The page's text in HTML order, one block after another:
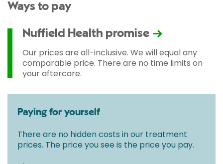
Ways to pay
Nuffield Health promise
Our prices are all-inclusive. We will equal any
comparable price. There are no time limits on
your aftercare.
Paying for yourself
There are no hidden costs in our treatment
prices. The price you see is the price you pay.